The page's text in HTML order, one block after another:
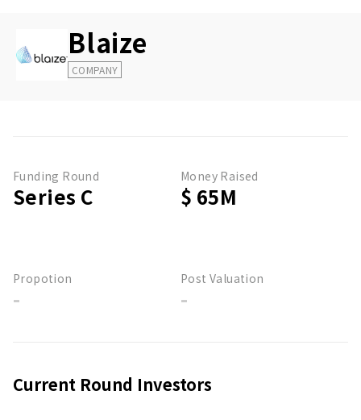
Blaize
COMPANY
Funding Round
Series C
Money Raised
$ 65M
Propotion
-
Post Valuation
-
Current Round Investors